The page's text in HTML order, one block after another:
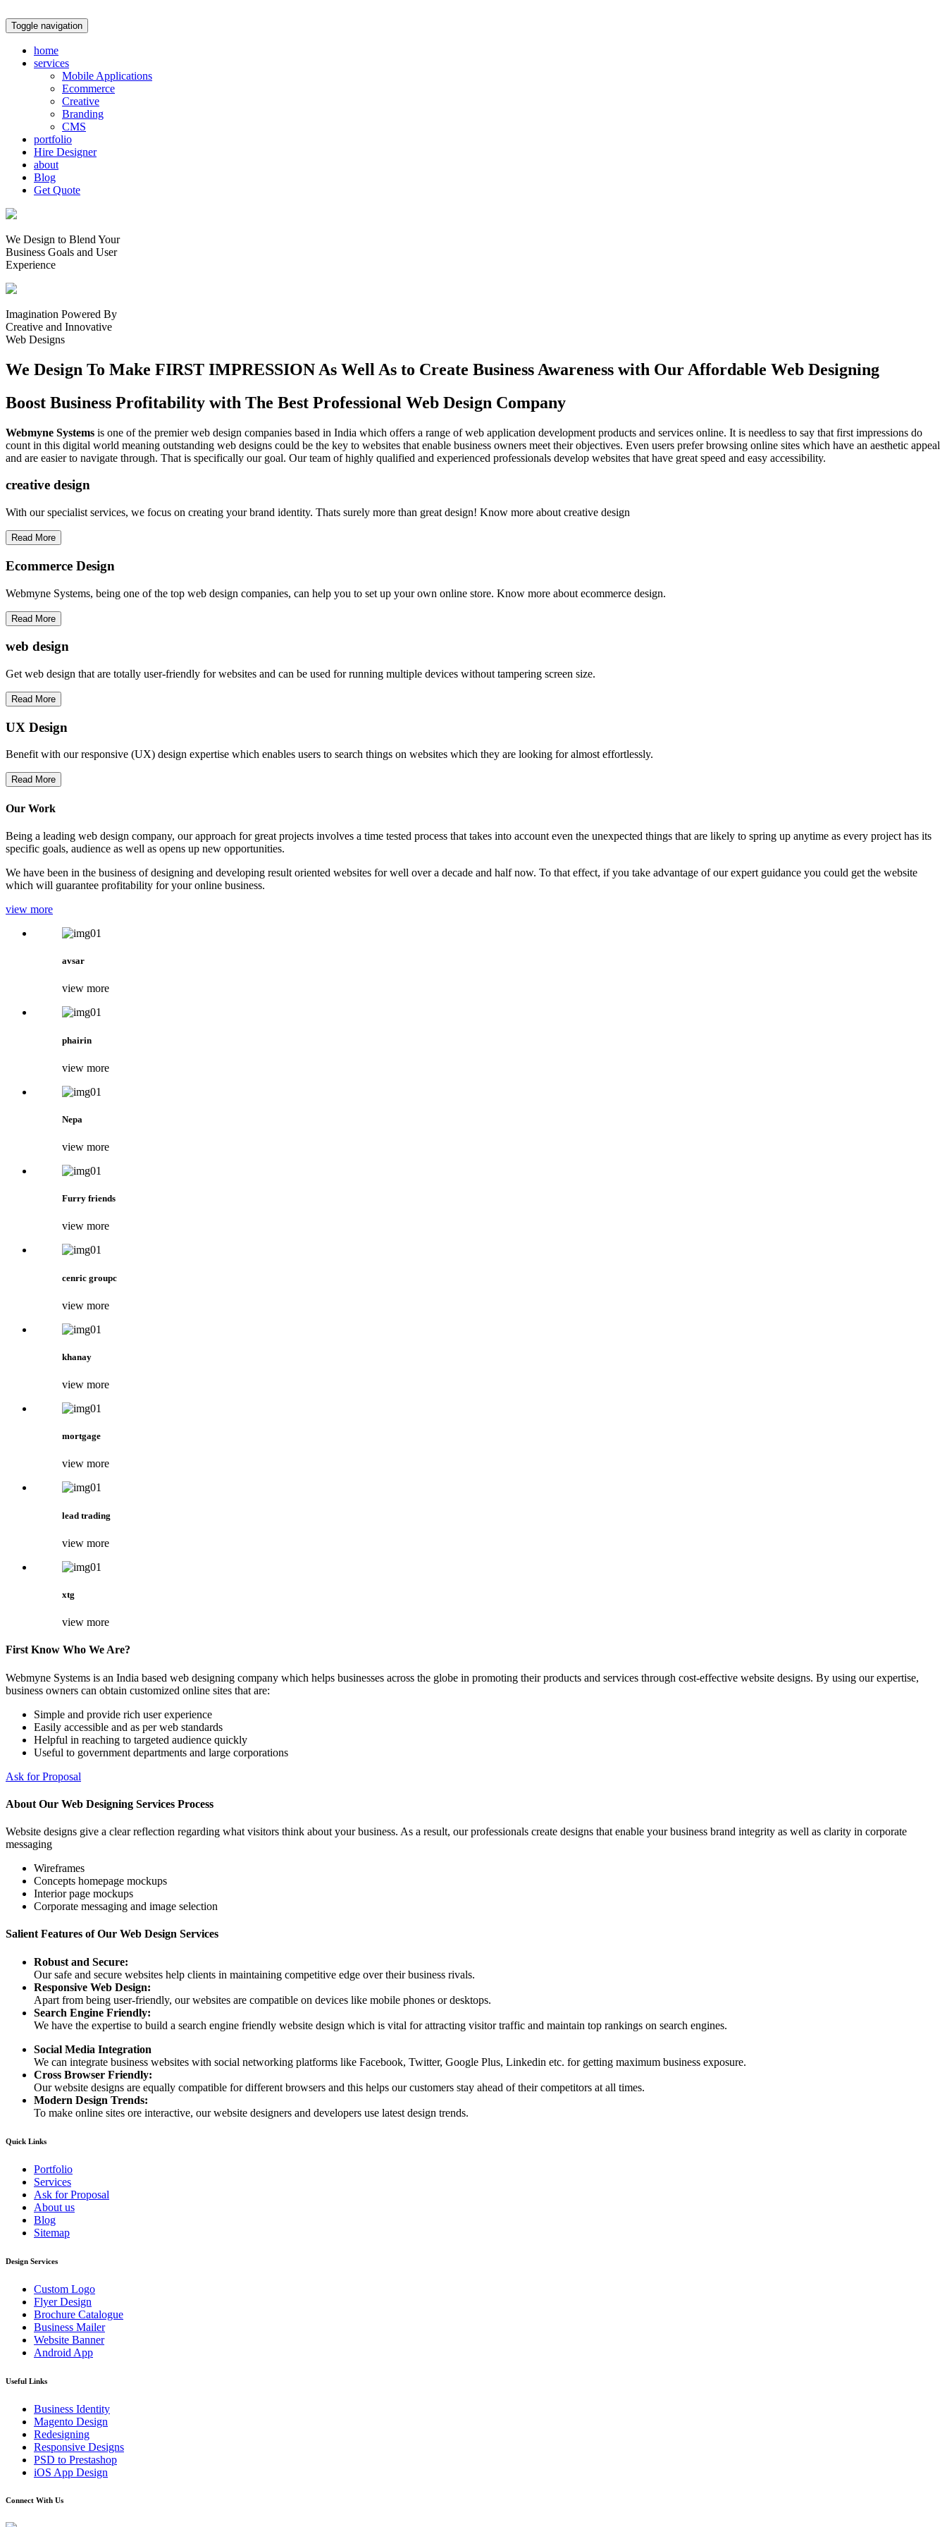
Toggle navigation
home
services
Mobile Applications
Ecommerce
Creative
Branding
CMS
portfolio
Hire Designer
about
Blog
Get Quote
We Design to Blend Your
Business Goals and User
Experience
Imagination Powered By
Creative and Innovative
Web Designs
We Design To Make FIRST IMPRESSION As Well As to Create Business Awareness with Our Affordable Web Designing
Boost Business Profitability with The Best Professional Web Design Company
Webmyne Systems is one of the premier web design companies based in India which offers a range of web application development products and services online. It is needless to say that first impressions do
count in this digital world meaning outstanding web designs could be the key to websites that enable business owners meet their objectives. Even users prefer browsing online sites which have an aesthetic appeal
and are easier to navigate through. That is specifically our goal. Our team of highly qualified and experienced professionals develop websites that have great speed and easy accessibility.
creative design
With our specialist services, we focus on creating your brand identity. Thats surely more than great design! Know more about creative design
Read More
Ecommerce Design
Webmyne Systems, being one of the top web design companies, can help you to set up your own online store. Know more about ecommerce design.
Read More
web design
Get web design that are totally user-friendly for websites and can be used for running multiple devices without tampering screen size.
Read More
UX Design
Benefit with our responsive (UX) design expertise which enables users to search things on websites which they are looking for almost effortlessly.
Read More
Our Work
Being a leading web design company, our approach for great projects involves a time tested process that takes into account even the unexpected things that are likely to spring up anytime as every project has its
specific goals, audience as well as opens up new opportunities.
We have been in the business of designing and developing result oriented websites for well over a decade and half now. To that effect, if you take advantage of our expert guidance you could get the website
which will guarantee profitability for your online business.
view more
avsar
view more
phairin
view more
Nepa
view more
Furry friends
view more
cenric groupc
view more
khanay
view more
mortgage
view more
lead trading
view more
xtg
view more
First Know Who We Are?
Webmyne Systems is an India based web designing company which helps businesses across the globe in promoting their products and services through cost-effective website designs. By using our expertise,
business owners can obtain customized online sites that are:
Simple and provide rich user experience
Easily accessible and as per web standards
Helpful in reaching to targeted audience quickly
Useful to government departments and large corporations
Ask for Proposal
About Our Web Designing Services Process
Website designs give a clear reflection regarding what visitors think about your business. As a result, our professionals create designs that enable your business brand integrity as well as clarity in corporate
messaging
Wireframes
Concepts homepage mockups
Interior page mockups
Corporate messaging and image selection
Salient Features of Our Web Design Services
Robust and Secure:
Our safe and secure websites help clients in maintaining competitive edge over their business rivals.
Responsive Web Design:
Apart from being user-friendly, our websites are compatible on devices like mobile phones or desktops.
Search Engine Friendly:
We have the expertise to build a search engine friendly website design which is vital for attracting visitor traffic and maintain top rankings on search engines.
Social Media Integration
We can integrate business websites with social networking platforms like Facebook, Twitter, Google Plus, Linkedin etc. for getting maximum business exposure.
Cross Browser Friendly:
Our website designs are equally compatible for different browsers and this helps our customers stay ahead of their competitors at all times.
Modern Design Trends:
To make online sites ore interactive, our website designers and developers use latest design trends.
Quick Links
Portfolio
Services
Ask for Proposal
About us
Blog
Sitemap
Design Services
Custom Logo
Flyer Design
Brochure Catalogue
Business Mailer
Website Banner
Android App
Useful Links
Business Identity
Magento Design
Redesigning
Responsive Designs
PSD to Prestashop
iOS App Design
Connect With Us